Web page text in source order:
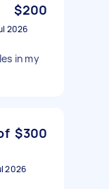
$200
2026
in my
$300
2026